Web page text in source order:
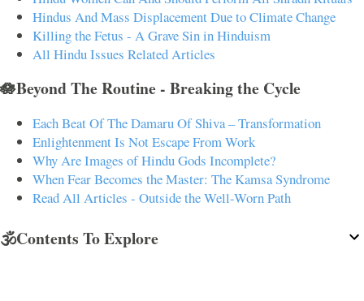
Hindus And Mass Displacement Due to Climate Change
Killing the Fetus - A Grave Sin in Hinduism
All Hindu Issues Related Articles
🪷Beyond The Routine - Breaking the Cycle
Each Beat Of The Damaru Of Shiva – Transformation
Enlightenment Is Not Escape From Work
Why Are Images of Hindu Gods Incomplete?
When Fear Becomes the Master: The Kamsa Syndrome
Read All Articles - Outside the Well-Worn Path
🕉️Contents To Explore